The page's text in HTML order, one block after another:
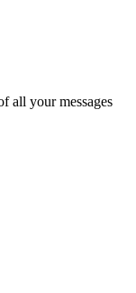
all your messages